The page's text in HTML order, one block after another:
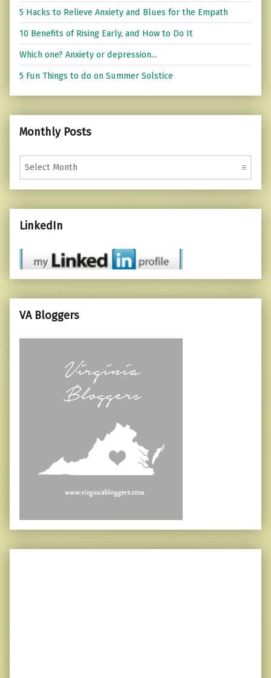
5 Hacks to Relieve Anxiety and Blues for the Empath
10 Benefits of Rising Early, and How to Do It
Which one? Anxiety or depression...
5 Fun Things to do on Summer Solstice
Monthly Posts
Monthly Posts
LinkedIn
VA Bloggers